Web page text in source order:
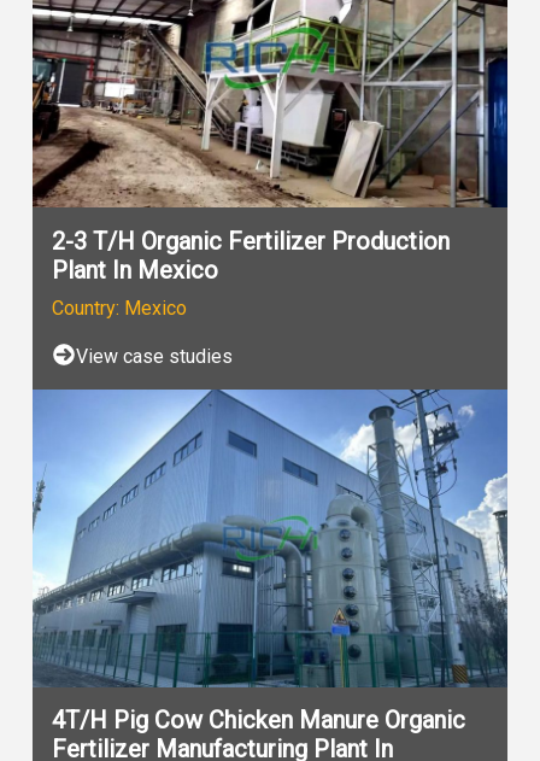
2-3 T/H Organic Fertilizer Production
Plant In Mexico
Country: Mexico
View case studies
4T/H Pig Cow Chicken Manure Organic
Fertilizer Manufacturing Plant In